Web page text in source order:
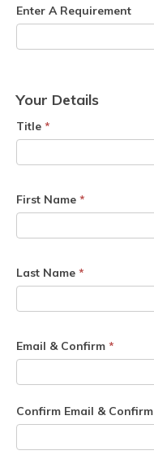
Enter A Requirement
Your Details
Title *
First Name *
Last Name *
Email & Confirm *
Confirm Email & Confirm